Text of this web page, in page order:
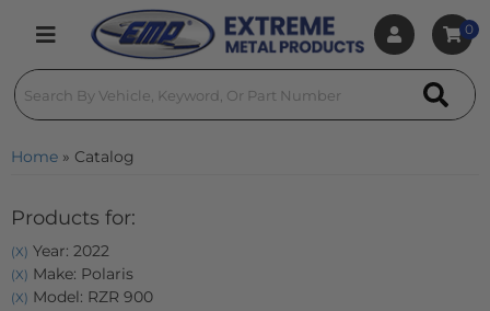
Toggle navigation
0
Home » Catalog
Products for:
(X) Year: 2022
(X) Make: Polaris
(X) Model: RZR 900